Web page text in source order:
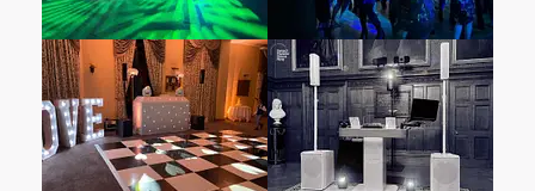
atmosphere is essential.
Select Mobile DJ Hire
& Disco Hirespecialises in top-notch
entertainment services. What sets us apart?
Our unwavering commitment to delivering an
unforgettable experience for wedding couples
and their guests at Leez Priory. Our